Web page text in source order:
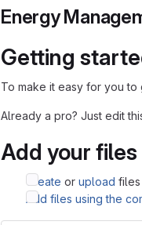
Energy
Getting
To make it easy for you
Already a pro? Just edit
Add your files
Create or upload files
Add files using the